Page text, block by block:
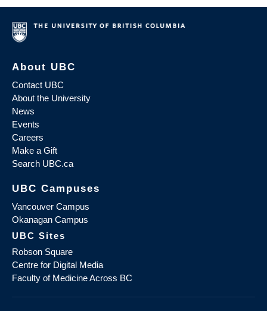
About UBC
Contact UBC
About the University
News
Events
Careers
Make a Gift
Search UBC.ca
UBC Campuses
Vancouver Campus
Okanagan Campus
UBC Sites
Robson Square
Centre for Digital Media
Faculty of Medicine Across BC